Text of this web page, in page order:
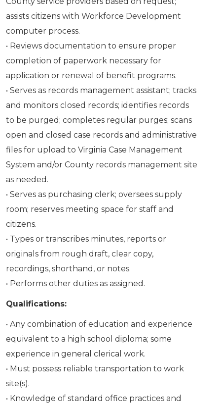
assists citizens with Workforce Development
computer process.
• Reviews documentation to ensure proper
completion of paperwork necessary for
application or renewal of benefit programs.
• Serves as records management assistant; tracks
and monitors closed records; identifies records
to be purged; completes regular purges; scans
open and closed case records and administrative
files for upload to Virginia Case Management
System and/or County records management site
as needed.
• Serves as purchasing clerk; oversees supply
room; reserves meeting space for staff and
citizens.
• Types or transcribes minutes, reports or
originals from rough draft, clear copy,
recordings, shorthand, or notes.
• Performs other duties as assigned.
Qualifications:
• Any combination of education and experience
equivalent to a high school diploma; some
experience in general clerical work.
• Must possess reliable transportation to work
site(s).
• Knowledge of standard office practices and